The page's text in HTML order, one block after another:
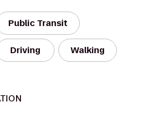
Public Transit
Driving Walking